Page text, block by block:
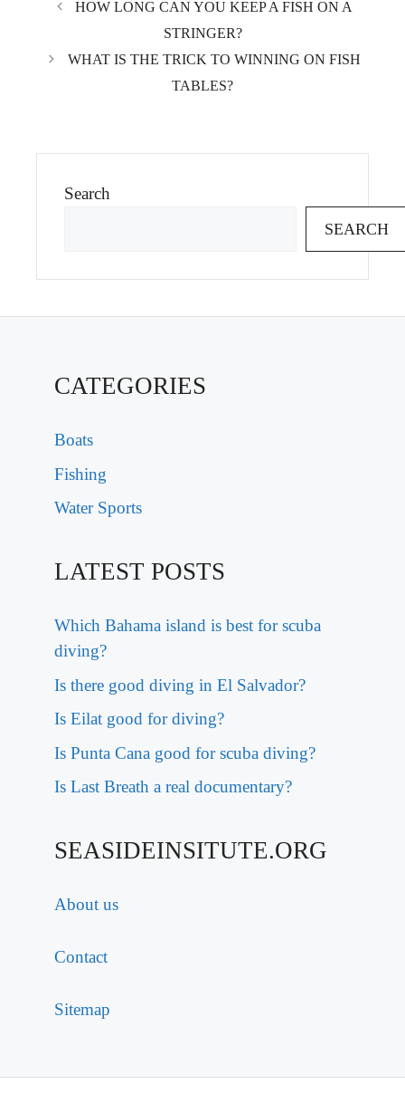
HOW LONG CAN YOU KEEP A FISH ON A
STRINGER?
WHAT IS THE TRICK TO WINNING ON FISH
TABLES?
Search
SEARCH
CATEGORIES
Boats
Fishing
Water Sports
LATEST POSTS
Which Bahama island is best for scuba
diving?
Is there good diving in El Salvador?
Is Eilat good for diving?
Is Punta Cana good for scuba diving?
Is Last Breath a real documentary?
SEASIDEINSITUTE.ORG
About us
Contact
Sitemap